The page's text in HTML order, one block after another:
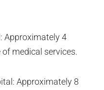
Approximately 4
medical services.
Approximately 8